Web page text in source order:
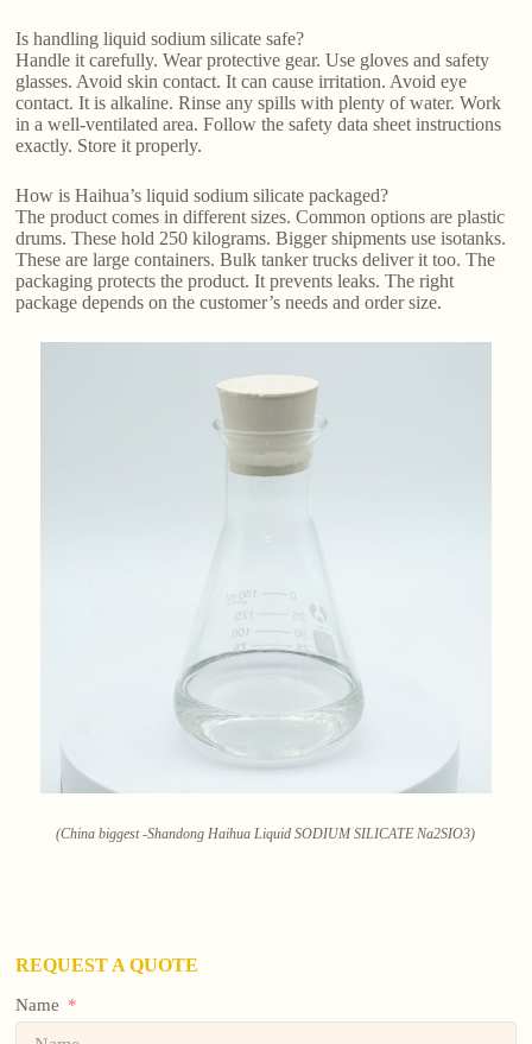
Is handling liquid sodium silicate safe?
Handle it carefully. Wear protective gear. Use gloves and safety
glasses. Avoid skin contact. It can cause irritation. Avoid eye
contact. It is alkaline. Rinse any spills with plenty of water. Work
in a well-ventilated area. Follow the safety data sheet instructions
exactly. Store it properly.
How is Haihua’s liquid sodium silicate packaged?
The product comes in different sizes. Common options are plastic
drums. These hold 250 kilograms. Bigger shipments use isotanks.
These are large containers. Bulk tanker trucks deliver it too. The
packaging protects the product. It prevents leaks. The right
package depends on the customer’s needs and order size.
(China biggest -Shandong Haihua Liquid SODIUM SILICATE Na2SIO3)
REQUEST A QUOTE
Name